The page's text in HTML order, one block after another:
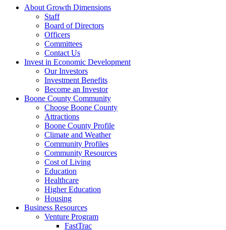
About Growth Dimensions
Staff
Board of Directors
Officers
Committees
Contact Us
Invest in Economic Development
Our Investors
Investment Benefits
Become an Investor
Boone County Community
Choose Boone County
Attractions
Boone County Profile
Climate and Weather
Community Profiles
Community Resources
Cost of Living
Education
Healthcare
Higher Education
Housing
Business Resources
Venture Program
FastTrac